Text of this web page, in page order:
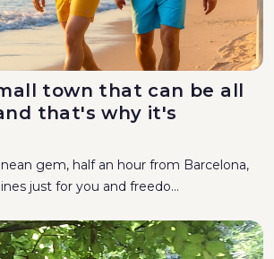
town that can be all
that's why it's
gem, half an hour from Barcelona,
just for you and freedo...